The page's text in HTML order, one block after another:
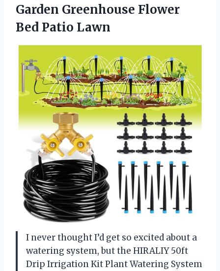
Garden Greenhouse Flower
Bed Patio Lawn
I never thought I’d get so excited about a
watering system, but the HIRALIY 50ft
Drip Irrigation Kit Plant Watering System